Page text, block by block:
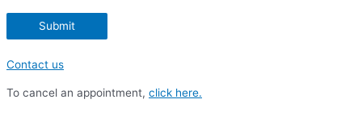
Contact us
To cancel an appointment, click here.